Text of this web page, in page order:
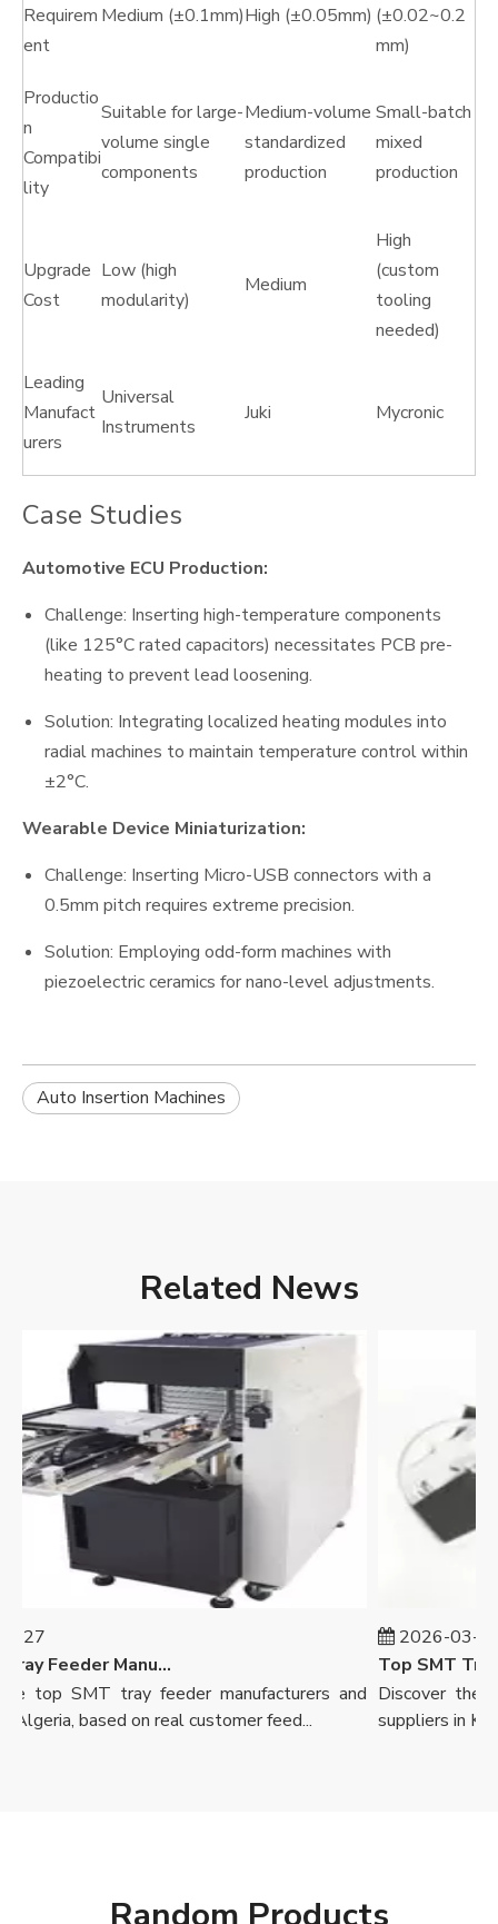
Requirem
ent
Medium (±0.1mm)High (±0.05mm) (±0.02~0.2
mm)
Productio
n
Compatibi
lity
Suitable for large-
volume single
components
Medium-volume
standardized
production
Small-batch
mixed
production
Upgrade
Cost
Low (high
modularity)
Medium
High
(custom
tooling
needed)
Leading
Manufact
urers
Universal
Instruments
Juki Mycronic
Case Studies
Automotive ECU Production:
Challenge: Inserting high-temperature components
(like 125°C rated capacitors) necessitates PCB pre-
heating to prevent lead loosening.
Solution: Integrating localized heating modules into
radial machines to maintain temperature control within
±2°C.
Wearable Device Miniaturization:
Challenge: Inserting Micro-USB connectors with a
0.5mm pitch requires extreme precision.
Solution: Employing odd-form machines with
piezoelectric ceramics for nano-level adjustments.
Auto Insertion Machines
Related News
27
Top SMT Tray Feeder Manufacturers And Suppliers in Algeria
top SMT tray feeder manufacturers and
based on real customer feed...
2026-03-26
Discover the
suppliers in